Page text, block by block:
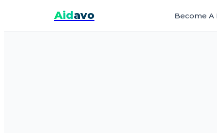
Aidavo Become A